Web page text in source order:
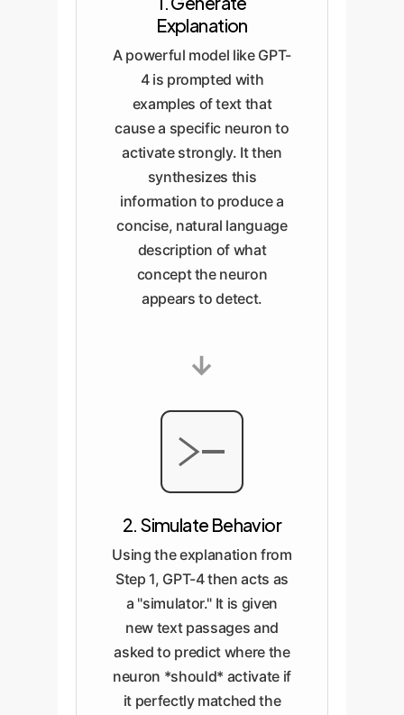
Explanation
A powerful model like GPT-
4 is prompted with
examples of text that
cause a specific neuron to
activate strongly. It then
synthesizes this
information to produce a
concise, natural language
description of what
concept the neuron
appears to detect.
→
2. Simulate Behavior
Using the explanation from
Step 1, GPT-4 then acts as
a "simulator." It is given
new text passages and
asked to predict where the
neuron *should* activate if
it perfectly matched the